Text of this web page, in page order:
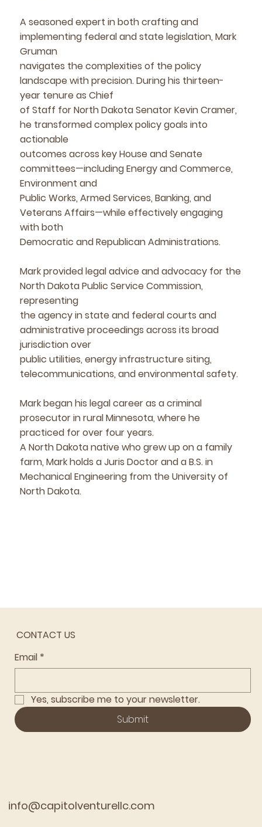
A seasoned expert in both crafting and
implementing federal and state legislation, Mark
Gruman
navigates the complexities of the policy
landscape with precision. During his thirteen-
year tenure as Chief
of Staff for North Dakota Senator Kevin Cramer,
he transformed complex policy goals into
actionable
outcomes across key House and Senate
committees—including Energy and Commerce,
Environment and
Public Works, Armed Services, Banking, and
Veterans Affairs—while effectively engaging
with both
Democratic and Republican Administrations.
Mark provided legal advice and advocacy for the
North Dakota Public Service Commission,
representing
the agency in state and federal courts and
administrative proceedings across its broad
jurisdiction over
public utilities, energy infrastructure siting,
telecommunications, and environmental safety.
Mark began his legal career as a criminal
prosecutor in rural Minnesota, where he
practiced for over four years.
A North Dakota native who grew up on a family
farm, Mark holds a Juris Doctor and a B.S. in
Mechanical Engineering from the University of
North Dakota.
info@capitolventurellc.com
Email *
Yes, subscribe me to your newsletter.
Submit
CONTACT US